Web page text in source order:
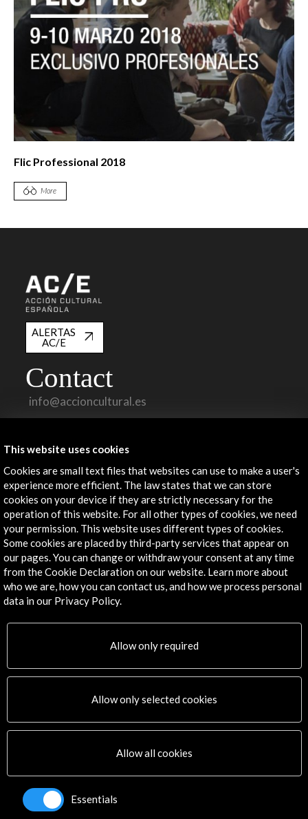
Flic Professional 2018
More
ALERTAS
AC/E
Contact
info@accioncultural.es
José Abascal, 4 - 4º
28003 Madrid, Spain
Contact Directory
Explore
Corporate
Activities
PICE Programme
Residencies
Sitemap
Logo and credit for AC/E
Connect
Instagram
LinkedIn
This website uses cookies
Cookies are small text files that websites can use to make a user's
experience more efficient. The law states that we can store
cookies on your device if they are strictly necessary for the
operation of this website. For all other types of cookies, we need
your permission. This website uses different types of cookies.
Some cookies are placed by third-party services that appear on
our pages. You can change or withdraw your consent at any time
from the Cookie Declaration on our website. Learn more about
who we are, how you can contact us, and how we process personal
data in our Privacy Policy.
Allow only required
Allow only selected cookies
Allow all cookies
Essentials